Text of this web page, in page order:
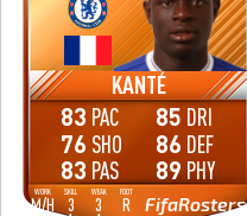
KANTÉ
WORK
M/H
SKILL
3
WEAK
3
FOOT
R FifaRosters
83 PAC
76 SHO
83 PAS
85 DRI
86 DEF
89 PHY